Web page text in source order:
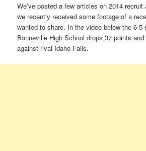
We’ve posted a few articles on 2014
we recently received some footage of a
wanted to share. In the video below the 6-5
Bonneville High School drops 37 points
against rival Idaho Falls.